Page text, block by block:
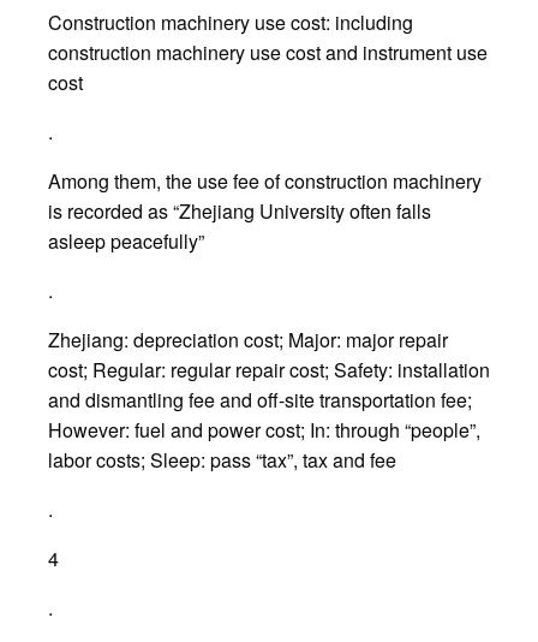
Construction machinery use cost: including
construction machinery use cost and instrument use
cost
.
Among them, the use fee of construction machinery
is recorded as “Zhejiang University often falls
asleep peacefully”
.
Zhejiang: depreciation cost; Major: major repair
cost; Regular: regular repair cost; Safety: installation
and dismantling fee and off-site transportation fee;
However: fuel and power cost; In: through “people”,
labor costs; Sleep: pass “tax”, tax and fee
.
4
.